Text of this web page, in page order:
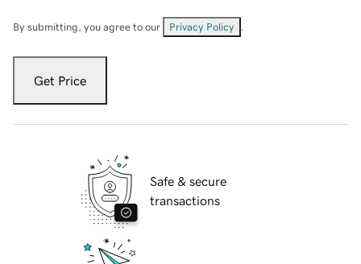
By submitting, you agree to our Privacy Policy
Get Price
Safe & secure
transactions